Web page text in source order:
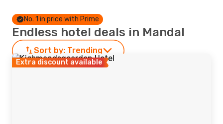
No. 1 in price with Prime
Endless hotel deals in Mandal
Sort by: Trending
Extra discount available